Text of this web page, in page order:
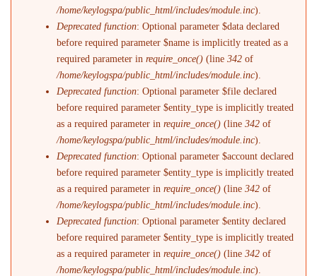
/home/keylogspa/public_html/includes/module.inc).
Deprecated function: Optional parameter $data declared
before required parameter $name is implicitly treated as a
required parameter inrequire_once() (line342 of
/home/keylogspa/public_html/includes/module.inc).
Deprecated function: Optional parameter $file declared
before required parameter $entity_type is implicitly treated
as a required parameter inrequire_once() (line342 of
/home/keylogspa/public_html/includes/module.inc).
Deprecated function: Optional parameter $account declared
before required parameter $entity_type is implicitly treated
as a required parameter inrequire_once() (line342 of
/home/keylogspa/public_html/includes/module.inc).
Deprecated function: Optional parameter $entity declared
before required parameter $entity_type is implicitly treated
as a required parameter inrequire_once() (line342 of
/home/keylogspa/public_html/includes/module.inc).